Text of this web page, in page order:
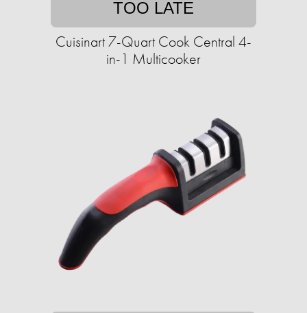
TOO LATE
Cuisinart 7-Quart Cook Central 4-
in-1 Multicooker